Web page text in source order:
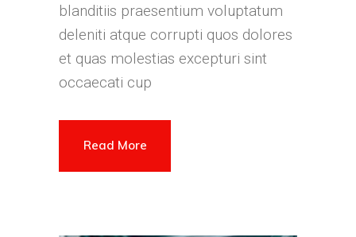
blanditiis praesentium voluptatum
deleniti atque corrupti quos dolores
et quas molestias excepturi sint
occaecati cup
Read More